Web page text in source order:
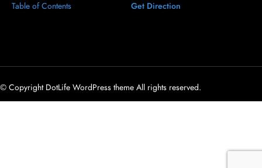
Table of Contents Get Direction
© Copyright DotLife WordPress theme All rights reserved.